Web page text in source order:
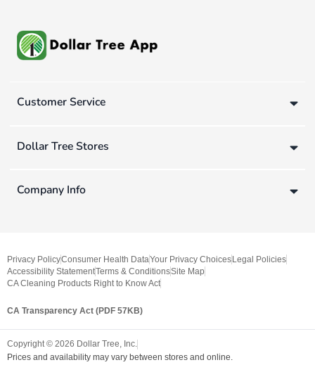
Customer Service
Dollar Tree Stores
Company Info
Privacy PolicyConsumer Health DataYour Privacy Choices Legal Policies
Accessibility StatementTerms & ConditionsSite Map
CA Cleaning Products Right to Know Act
CA Transparency Act (PDF 57KB)
Copyright © 2026 Dollar Tree, Inc.
Prices and availability may vary between stores and online.